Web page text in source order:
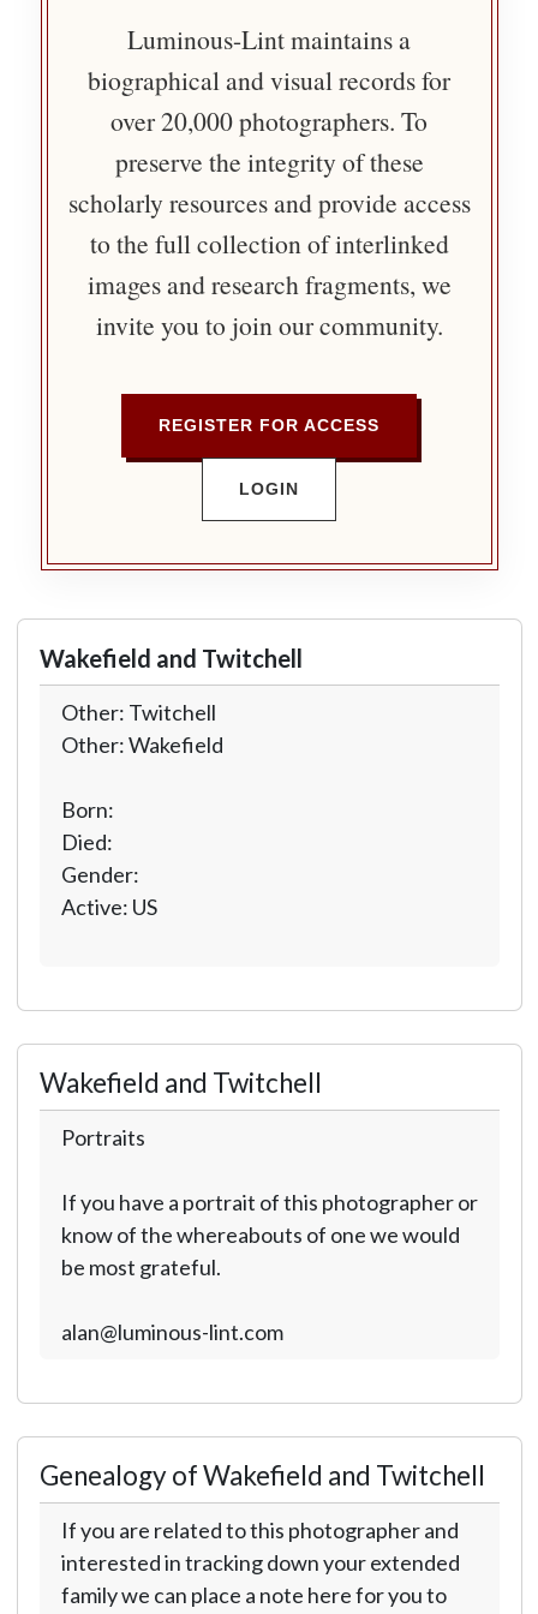
Luminous-Lint maintains a
biographical and visual records for
over 20,000 photographers. To
preserve the integrity of these
scholarly resources and provide access
to the full collection of interlinked
images and research fragments, we
invite you to join our community.
REGISTER FOR ACCESS
LOGIN
Wakefield and Twitchell
Other: Twitchell
Other: Wakefield
Born:
Died:
Gender:
Active: US
Wakefield and Twitchell
Portraits
If you have a portrait of this photographer or
know of the whereabouts of one we would
be most grateful.
alan@luminous-lint.com
Genealogy of Wakefield and Twitchell
If you are related to this photographer and
interested in tracking down your extended
family we can place a note here for you to